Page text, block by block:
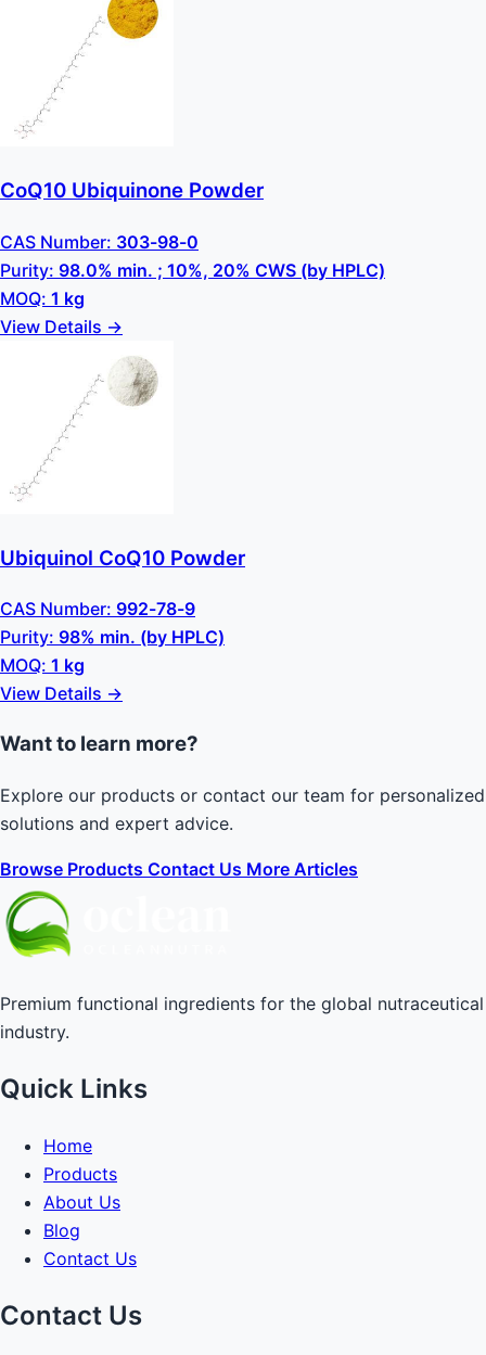
CoQ10 Ubiquinone Powder
CAS Number: 303-98-0
Purity: 98.0% min. ; 10%, 20% CWS (by HPLC)
MOQ: 1 kg
View Details →
Ubiquinol CoQ10 Powder
CAS Number: 992-78-9
Purity: 98% min. (by HPLC)
MOQ: 1 kg
View Details →
Want to learn more?
Explore our products or contact our team for personalized
solutions and expert advice.
Browse Products Contact Us More Articles
Premium functional ingredients for the global nutraceutical
industry.
Quick Links
Home
Products
About Us
Blog
Contact Us
Contact Us